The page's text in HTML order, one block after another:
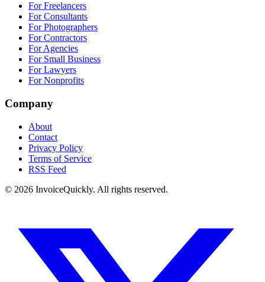
For Freelancers
For Consultants
For Photographers
For Contractors
For Agencies
For Small Business
For Lawyers
For Nonprofits
Company
About
Contact
Privacy Policy
Terms of Service
RSS Feed
© 2026 InvoiceQuickly. All rights reserved.